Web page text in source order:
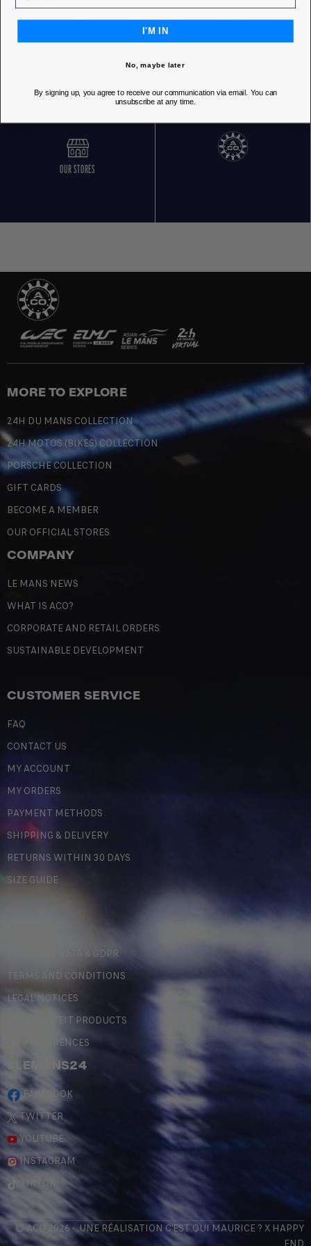
FREE RETURNS CUSTOMER SERVICE 5 DAYS/WEEK
OUR STORES
MORE TO EXPLORE
24H DU MANS COLLECTION
24H MOTOS (BIKES) COLLECTION
PORSCHE COLLECTION
GIFT CARDS
BECOME A MEMBER
OUR OFFICIAL STORES
COMPANY
LE MANS NEWS
WHAT IS ACO?
CORPORATE AND RETAIL ORDERS
SUSTAINABLE DEVELOPMENT
CUSTOMER SERVICE
FAQ
CONTACT US
MY ACCOUNT
MY ORDERS
PAYMENT METHODS
SHIPPING & DELIVERY
RETURNS WITHIN 30 DAYS
SIZE GUIDE
PERSONAL DATA & GDPR
TERMS AND CONDITIONS
LEGAL NOTICES
COUNTERFEIT PRODUCTS
MY PREFERENCES
#LEMANS24
FACEBOOK
TWITTER
YOUTUBE
INSTAGRAM
TIKTOK
© ACO 2026 - UNE RÉALISATION C'EST QUI MAURICE? X HAPPY
I'M IN
No, maybe later
By signing up, you agree to receive our communication via email. You can
unsubscribe at any time.